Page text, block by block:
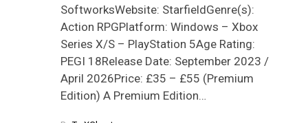
SoftworksWebsite: StarfieldGenre(s):
Action RPGPlatform: Windows – Xbox
Series X/S – PlayStation 5Age Rating:
PEGI 18Release Date: September 2023 /
April 2026Price: £35 – £55 (Premium
Edition) A Premium Edition…